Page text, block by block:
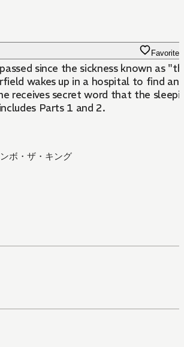
Favorite
since the sickness known as
wakes up in a hospital to find an
receives secret word that the
Parts 1 and 2.
ボ・ザ・キング